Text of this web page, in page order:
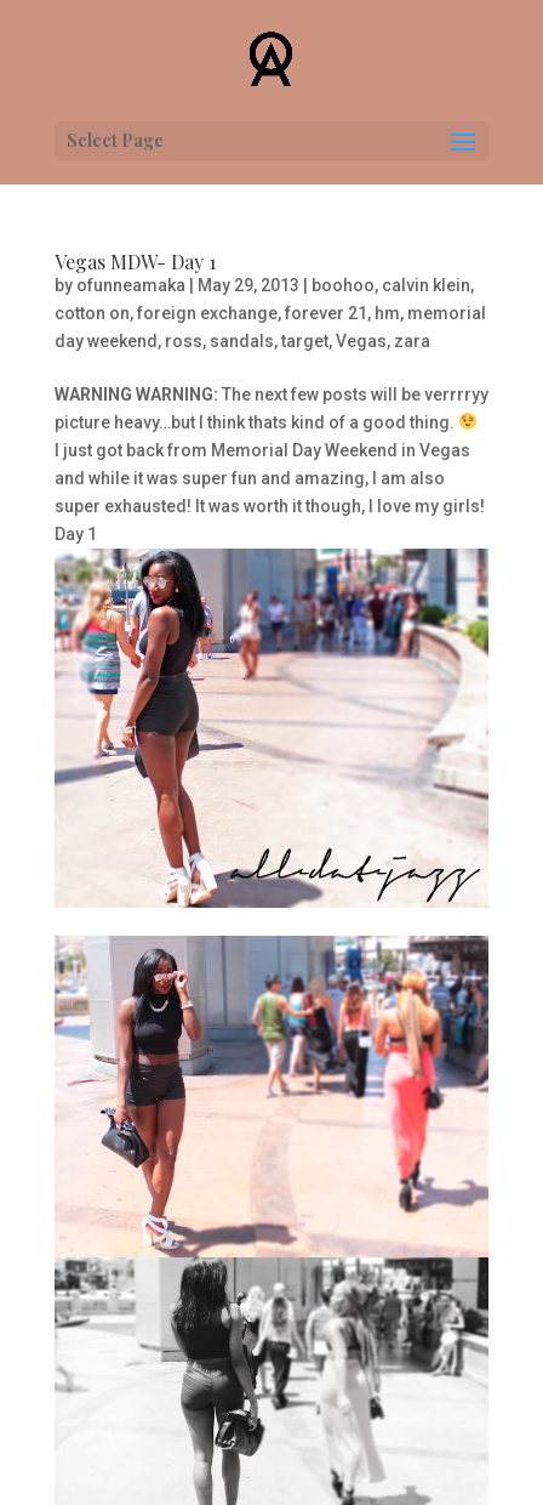
Select Page
Vegas MDW- Day 1
by ofunneamaka May 29, 2013 boohoo, calvin klein,
cotton on,foreign exchange,forever 21 , hm, memorial
day weekend , ross, sandals,target,Vegas, zara
WARNING WARNING: The next few posts will be verrrryy
picture heavy…but I think thats kind of a good thing.
I just got back from Memorial Day Weekend in Vegas
and while it was super fun and amazing, I am also
super exhausted! It was worth it though, I love my girls!
Day 1